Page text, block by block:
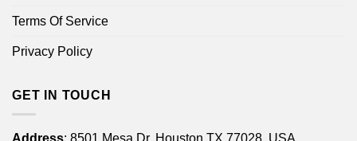
Terms Of Service
Privacy Policy
GET IN TOUCH